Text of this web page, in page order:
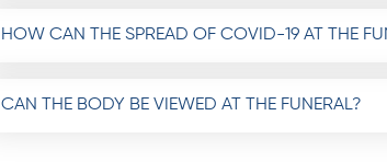
HOW CAN THE SPREAD OF COVID-19 AT THE
CAN THE BODY BE VIEWED AT THE FUNERAL?